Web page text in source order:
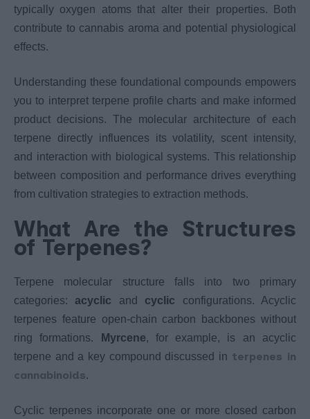
typically oxygen atoms that alter their properties. Both
contribute to cannabis aroma and potential physiological
effects.
Understanding these foundational compounds empowers
you to interpret terpene profile charts and make informed
product decisions. The molecular architecture of each
terpene directly influences its volatility, scent intensity,
and interaction with biological systems. This relationship
between composition and performance drives everything
from cultivation strategies to extraction methods.
What Are the Structures
of Terpenes?
Terpene molecular structure falls into two primary
categories:acyclic and cyclic configurations. Acyclic
terpenes feature open-chain carbon backbones without
ring formations.
Myrcene, for example, is an acyclic
terpene and a key compound discussed in terpenes in
cannabinoids.
Cyclic terpenes incorporate one or more closed carbon